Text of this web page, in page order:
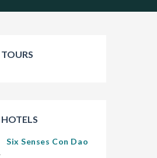
Six Senses Con Dao